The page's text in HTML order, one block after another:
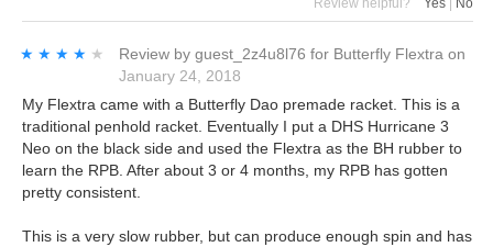
★★★★★
★★★★★ Review by guest_2z4u8l76 for Butterfly Flextra on
January 24, 2018
My Flextra came with a Butterfly Dao premade racket. This is a
traditional penhold racket. Eventually I put a DHS Hurricane 3
Neo on the black side and used the Flextra as the BH rubber to
learn the RPB. After about 3 or 4 months, my RPB has gotten
pretty consistent.
This is a very slow rubber, but can produce enough spin and has